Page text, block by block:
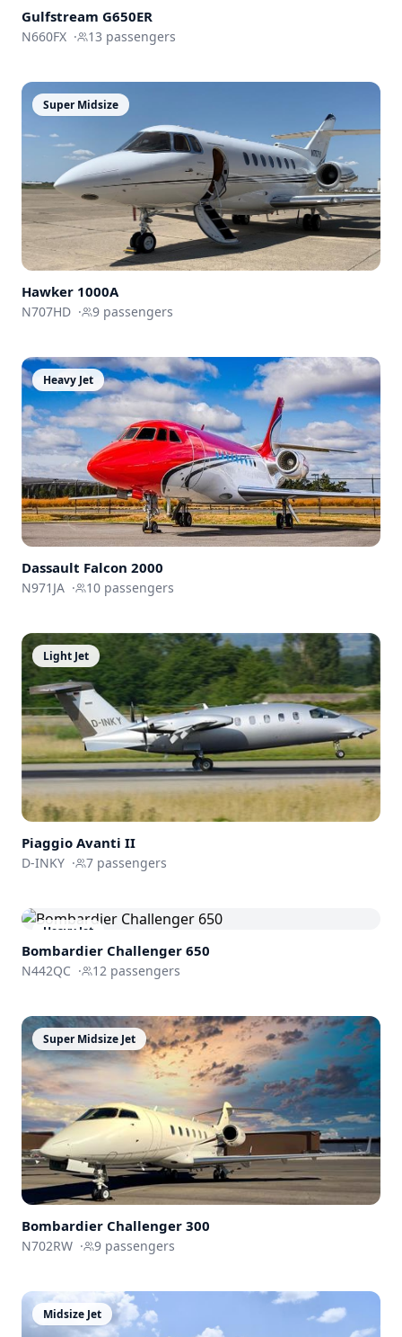
Gulfstream G650ER
N660FX · 13 passengers
Super Midsize
Hawker 1000A
N707HD · 9 passengers
Heavy Jet
Dassault Falcon 2000
N971JA · 10 passengers
Light Jet
Piaggio Avanti II
D-INKY · 7 passengers
Heavy Jet
Bombardier Challenger 650
N442QC · 12 passengers
Super Midsize Jet
Bombardier Challenger 300
N702RW · 9 passengers
Midsize Jet